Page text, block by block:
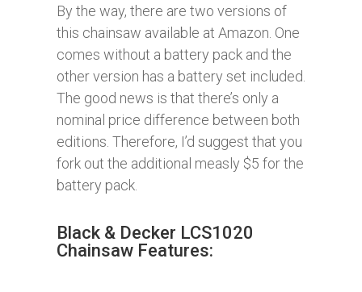
By the way, there are two versions of
this chainsaw available at Amazon. One
comes without a battery pack and the
other version has a battery set included.
The good news is that there’s only a
nominal price difference between both
editions. Therefore, I’d suggest that you
fork out the additional measly $5 for the
battery pack.
Black & Decker LCS1020
Chainsaw Features: